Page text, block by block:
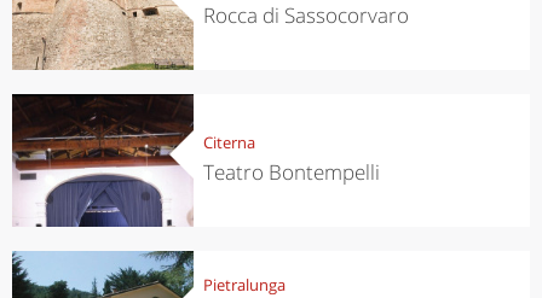
Rocca di Sassocorvaro
Citerna
Teatro Bontempelli
Pietralunga